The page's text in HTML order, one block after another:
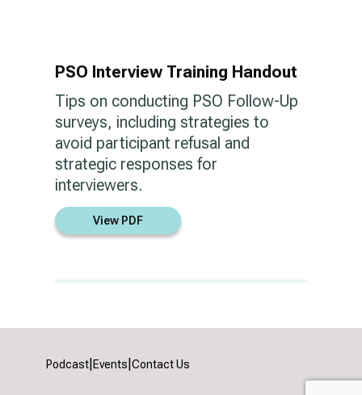
PSO Interview Training Handout
Tips on conducting PSO Follow-Up
surveys, including strategies to
avoid participant refusal and
strategic responses for
interviewers.
View PDF
Podcast Events Contact Us